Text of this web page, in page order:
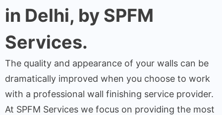
in Delhi, by SPFM
Services.
The quality and appearance of your walls can be
dramatically improved when you choose to work
with a professional wall finishing service provider.
At SPFM Services we focus on providing the most